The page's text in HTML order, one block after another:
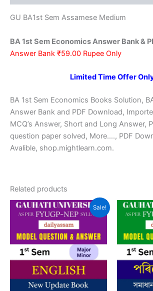
GU BA1st Sem Assamese Medium
BA 1st Sem Economics Answer Bank &
Answer Bank ₹59.00 Rupee Only
Limited Time Offer
BA 1st Sem Economics Books Solution,
Answer Bank and PDF Download,
MCQ’s Answer, Short and Long Answer,
question paper solved, More…., PDF
Avalible, shop.mightlearn.com.
Related products
Sale!